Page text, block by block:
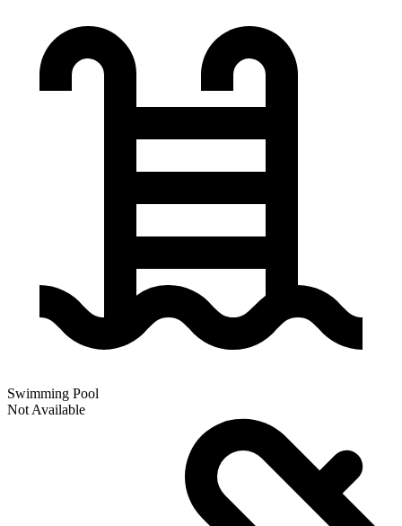
Swimming Pool
Not Available